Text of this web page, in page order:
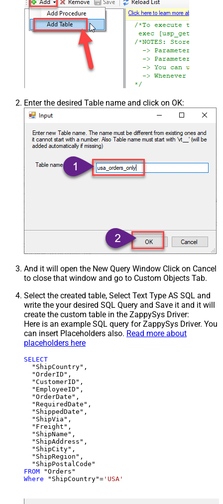
Enter the desired Table name and click on OK:
And it will open the New Query Window Click on Cancel
to close that window and go to Custom Objects Tab.
Select the created table, Select Text Type AS SQL and
write the your desired SQL Query and Save it and it will
create the custom table in the ZappySys Driver:
Here is an example SQL query for ZappySys Driver. You
can insert Placeholders also. Read more about
placeholders here
SELECT
  "ShipCountry",
  "OrderID",
  "CustomerID",
  "EmployeeID",
  "OrderDate",
  "RequiredDate",
  "ShippedDate",
  "ShipVia",
  "Freight",
  "ShipName",
  "ShipAddress",
  "ShipCity",
  "ShipRegion",
FROM
Where "ShipCountry"= 'USA'